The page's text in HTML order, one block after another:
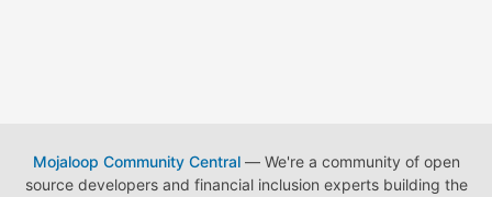
Mojaloop Community Central— We're a community of open
source developers and financial inclusion experts building the